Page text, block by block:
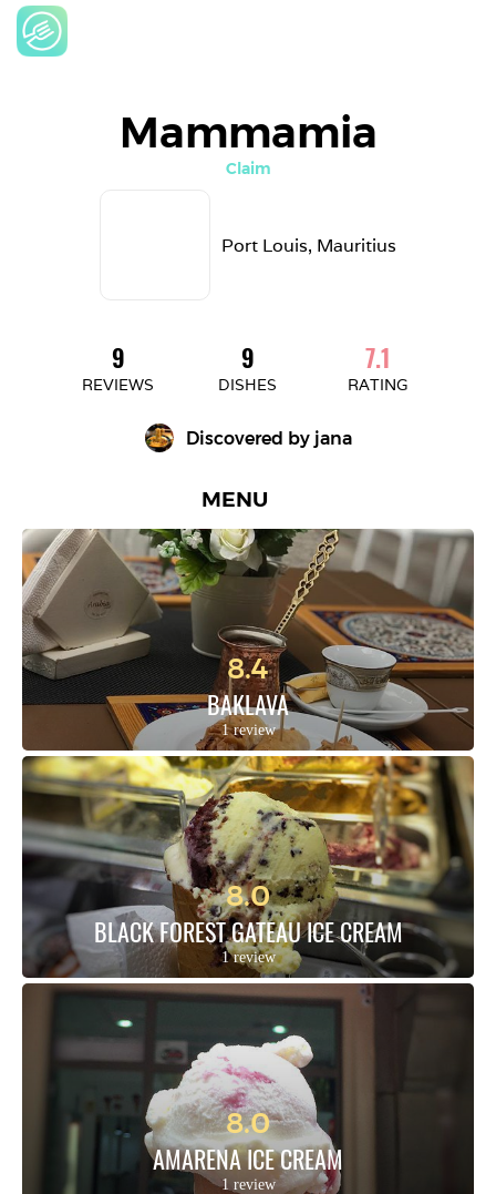
Mammamia
Claim
Port Louis, Mauritius
9
REVIEWS
9
DISHES
7.1
RATING
Discovered by jana
MENU
8.4
BAKLAVA
1 review
8.0
BLACK FOREST GATEAU ICE CREAM
1 review
8.0
AMARENA ICE CREAM
1 review